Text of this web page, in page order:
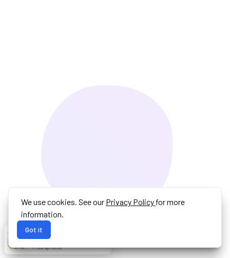
We use cookies. See our Privacy Policy for more
information.
Got it